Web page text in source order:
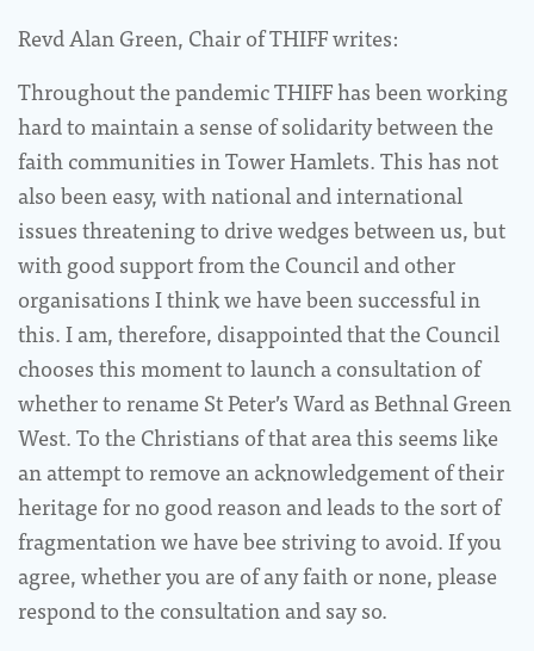
Revd Alan Green, Chair of THIFF writes:
Throughout the pandemic THIFF has been working
hard to maintain a sense of solidarity between the
faith communities in Tower Hamlets. This has not
also been easy, with national and international
issues threatening to drive wedges between us, but
with good support from the Council and other
organisations I think we have been successful in
this. I am, therefore, disappointed that the Council
chooses this moment to launch a consultation of
whether to rename St Peter’s Ward as Bethnal Green
West. To the Christians of that area this seems like
an attempt to remove an acknowledgement of their
heritage for no good reason and leads to the sort of
fragmentation we have bee striving to avoid. If you
agree, whether you are of any faith or none, please
respond to the consultation and say so.